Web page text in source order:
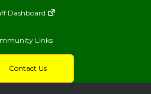
Dashboard
Links
Contact Us